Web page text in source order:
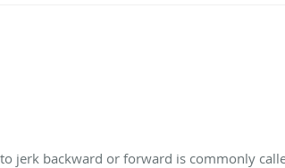
jerk backward or forward is commonly